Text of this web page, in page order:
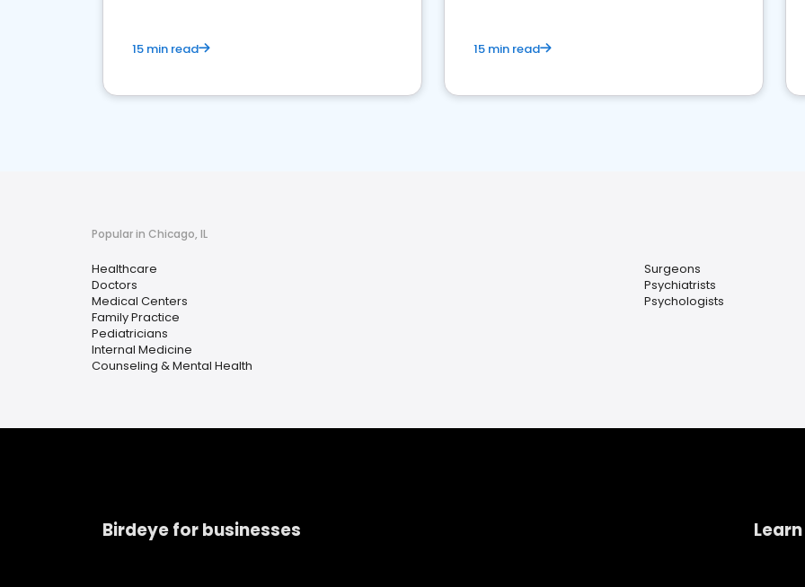
15 min read 15 min read
Popular in Chicago, IL
Healthcare
Doctors
Medical Centers
Family Practice
Pediatricians
Internal Medicine
Counseling & Mental Health
Surgeons
Psychiatrists
Psychologists
Birdeye for businesses